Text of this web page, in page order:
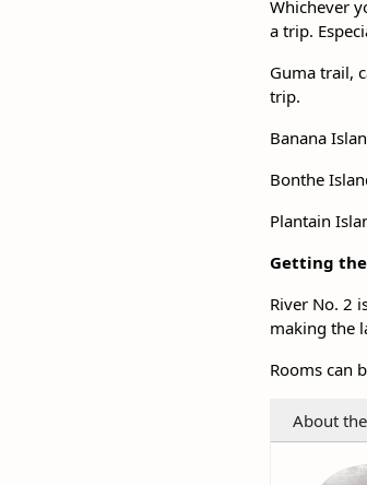
Whichever
a trip.
Guma trail,
trip.
Banana
Bonthe
Plantain
Getting
River No. 2
making the
Rooms can
About